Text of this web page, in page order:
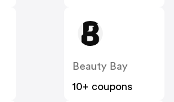
Beauty Bay
10+ coupons